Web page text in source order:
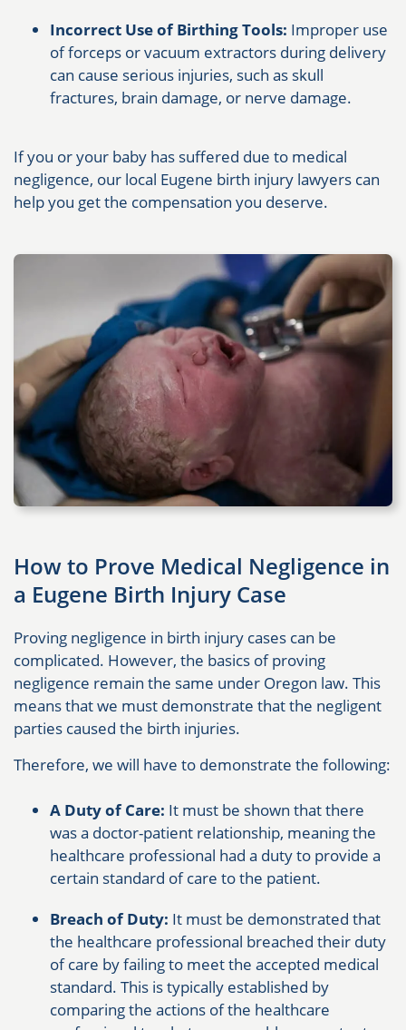
Incorrect Use of Birthing Tools: Improper use
of forceps or vacuum extractors during delivery
can cause serious injuries, such as skull
fractures, brain damage, or nerve damage.
If you or your baby has suffered due to medical
negligence, our local Eugene birth injury lawyers can
help you get the compensation you deserve.
How to Prove Medical Negligence in
a Eugene Birth Injury Case
Proving negligence in birth injury cases can be
complicated. However, the basics of proving
negligence remain the same under Oregon law. This
means that we must demonstrate that the negligent
parties caused the birth injuries.
Therefore, we will have to demonstrate the following:
A Duty of Care: It must be shown that there
was a doctor-patient relationship, meaning the
healthcare professional had a duty to provide a
certain standard of care to the patient.
Breach of Duty: It must be demonstrated that
the healthcare professional breached their duty
of care by failing to meet the accepted medical
standard. This is typically established by
comparing the actions of the healthcare